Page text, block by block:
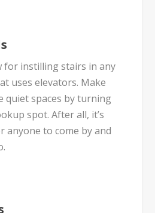
for instilling stairs in any
uses elevators. Make
quiet spaces by turning
spot. After all, it’s
anyone to come by and